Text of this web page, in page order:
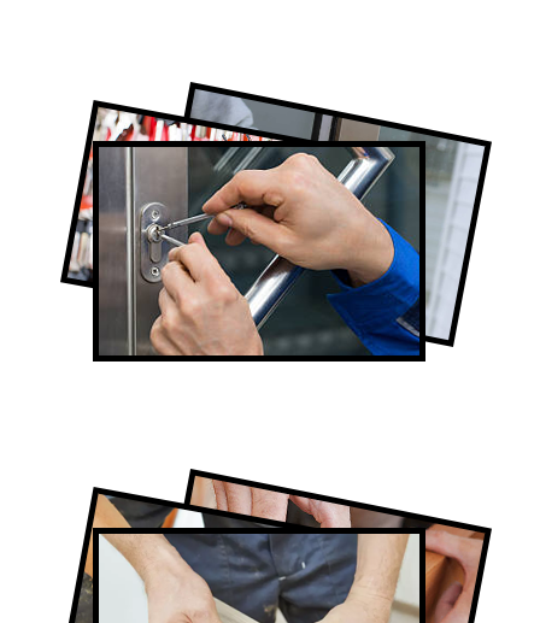
Full-Service Scarborough Door
Contractors
Certified Locksmith Company in
Scarborough, ON
Lock Repair in Scarborough